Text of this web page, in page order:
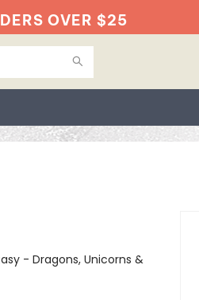
OVER $25
- Dragons, Unicorns &